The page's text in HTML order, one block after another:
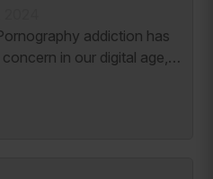
in our digital age,
individuals and
exposure to explicit...